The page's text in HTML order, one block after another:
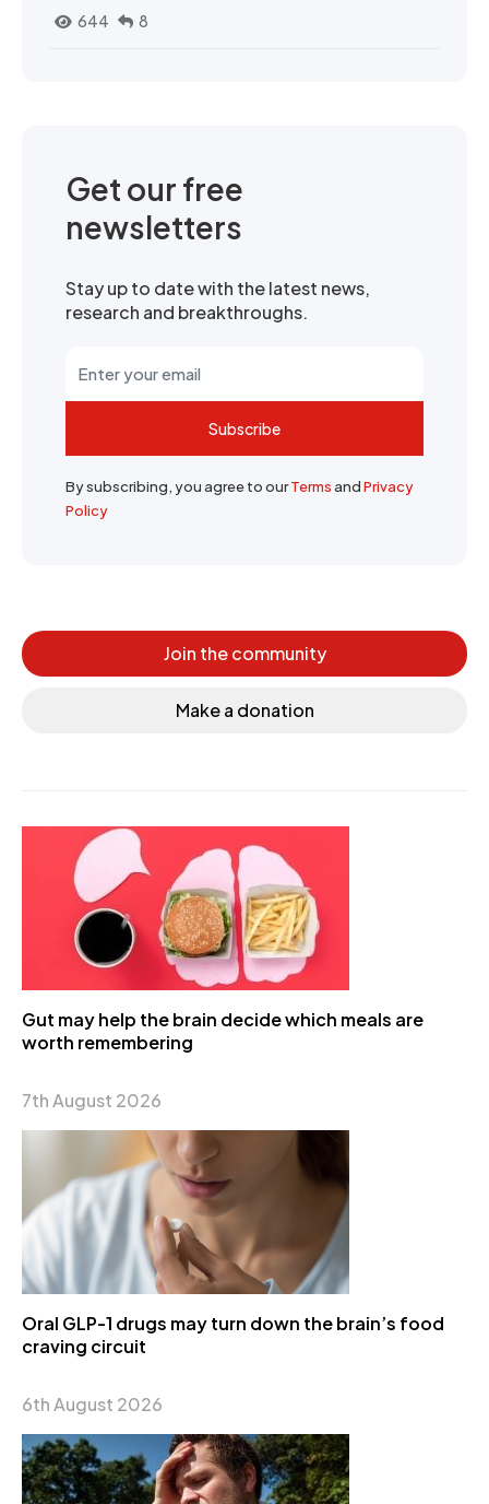
644
8
Get our free
newsletters
Stay up to date with the latest news,
research and breakthroughs.
Subscribe
By subscribing, you agree to ourTermsandPrivacy
Policy
Join the community
Make a donation
Gut may help the brain decide which meals are
worth remembering
7th August 2026
Oral GLP-1 drugs may turn down the brain’s food
craving circuit
6th August 2026